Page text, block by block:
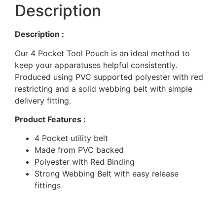
Description
Description :
Our 4 Pocket Tool Pouch is an ideal method to
keep your apparatuses helpful consistently.
Produced using PVC supported polyester with red
restricting and a solid webbing belt with simple
delivery fitting.
Product Features :
4 Pocket utility belt
Made from PVC backed
Polyester with Red Binding
Strong Webbing Belt with easy release
fittings